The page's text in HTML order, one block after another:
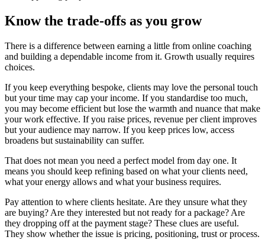
Know the trade-offs as you grow
There is a difference between earning a little from online coaching
and building a dependable income from it. Growth usually requires
choices.
If you keep everything bespoke, clients may love the personal touch
but your time may cap your income. If you standardise too much,
you may become efficient but lose the warmth and nuance that make
your work effective. If you raise prices, revenue per client improves
but your audience may narrow. If you keep prices low, access
broadens but sustainability can suffer.
That does not mean you need a perfect model from day one. It
means you should keep refining based on what your clients need,
what your energy allows and what your business requires.
Pay attention to where clients hesitate. Are they unsure what they
are buying? Are they interested but not ready for a package? Are
they dropping off at the payment stage? These clues are useful.
They show whether the issue is pricing, positioning, trust or process.